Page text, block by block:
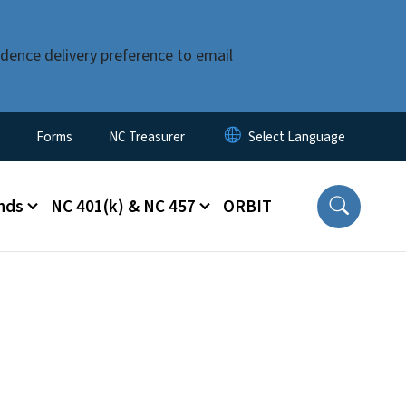
delivery preference to email
Forms NC Treasurer
NC 401(k) & NC 457 ORBIT